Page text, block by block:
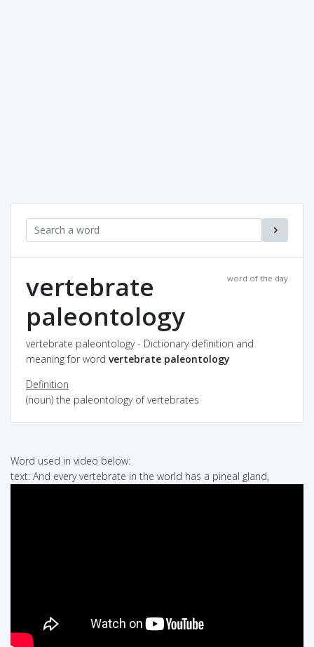
word of the day
vertebrate
paleontology
vertebrate paleontology - Dictionary definition and
meaning for word vertebrate paleontology
Definition
(noun) the paleontology of vertebrates
Word used in video below:
text: And every vertebrate in the world has a pineal gland,